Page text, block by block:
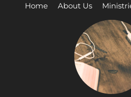
Home About Us